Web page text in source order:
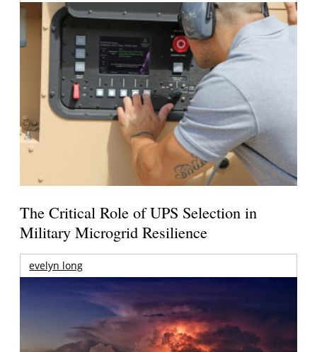
The Critical Role of UPS Selection in
Military Microgrid Resilience
evelyn long